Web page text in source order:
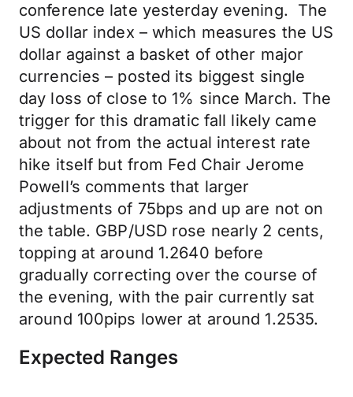
conference late yesterday evening. The
US dollar index – which measures the US
dollar against a basket of other major
currencies – posted its biggest single
day loss of close to 1% since March. The
trigger for this dramatic fall likely came
about not from the actual interest rate
hike itself but from Fed Chair Jerome
Powell’s comments that larger
adjustments of 75bps and up are not on
the table. GBP/USD rose nearly 2 cents,
topping at around 1.2640 before
gradually correcting over the course of
the evening, with the pair currently sat
around 100pips lower at around 1.2535.
Expected Ranges